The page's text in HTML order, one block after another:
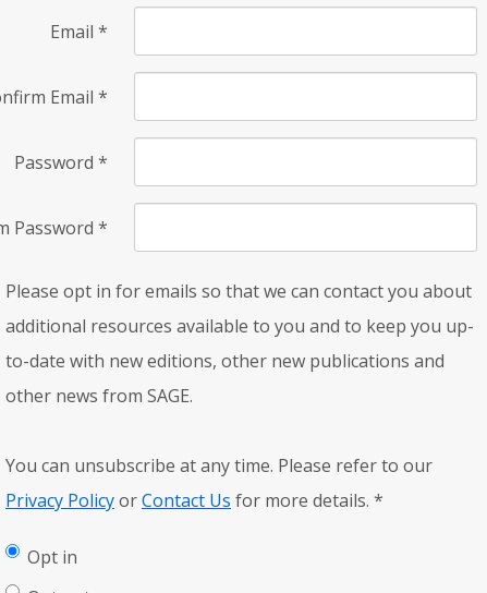
Email *
Email *
Password *
Password *
Please opt in for emails so that we can contact you about
additional resources available to you and to keep you up-
to-date with new editions, other new publications and
other news from SAGE.
You can unsubscribe at any time. Please refer to our
Privacy PolicyorContact Us for more details. *
Opt in